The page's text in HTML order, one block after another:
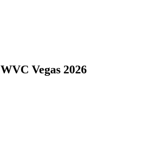
WVC Vegas 2026